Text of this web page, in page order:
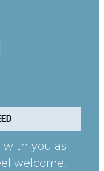
with you as
welcome,